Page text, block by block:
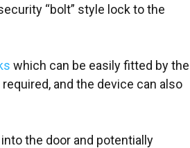
“bolt” style lock to the
which can be easily fitted by the
and the device can also
the door and potentially